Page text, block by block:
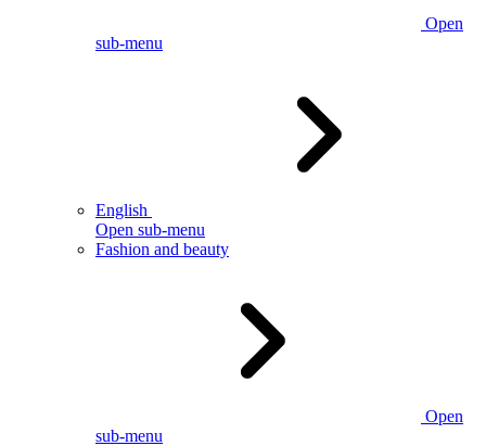
Open
sub-menu
English
Open sub-menu
Fashion and beauty
Open
sub-menu